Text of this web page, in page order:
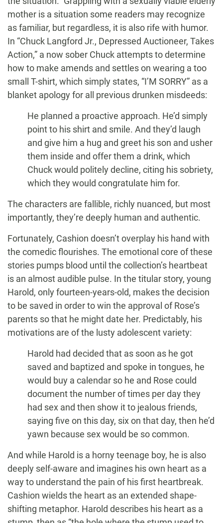
mother is a situation some readers may recognize
as familiar, but regardless, it is also rife with humor.
In “Chuck Langford Jr., Depressed Auctioneer, Takes
Action,” a now sober Chuck attempts to determine
how to make amends and settles on wearing a too
small T-shirt, which simply states, “I’M SORRY” as a
blanket apology for all previous drunken misdeeds:
He planned a proactive approach. He’d simply
point to his shirt and smile. And they’d laugh
and give him a hug and greet his son and usher
them inside and offer them a drink, which
Chuck would politely decline, citing his sobriety,
which they would congratulate him for.
The characters are fallible, richly nuanced, but most
importantly, they’re deeply human and authentic.
Fortunately, Cashion doesn’t overplay his hand with
the comedic flourishes. The emotional core of these
stories pumps blood until the collection’s heartbeat
is an almost audible pulse. In the titular story, young
Harold, only fourteen-years-old, makes the decision
to be saved in order to win the approval of Rose’s
parents so that he might date her. Predictably, his
motivations are of the lusty adolescent variety:
Harold had decided that as soon as he got
saved and baptized and spoke in tongues, he
would buy a calendar so he and Rose could
document the number of times per day they
had sex and then show it to jealous friends,
saying five on this day, six on that day, then he’d
yawn because sex would be so common.
And while Harold is a horny teenage boy, he is also
deeply self-aware and imagines his own heart as a
way to understand the pain of his first heartbreak.
Cashion wields the heart as an extended shape-
shifting metaphor. Harold describes his heart as a